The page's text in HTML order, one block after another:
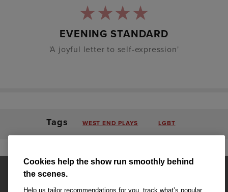
EVENING STANDARD
'A joyful letter to self-expression'
Tags WEST END PLAYS LGBT
Cookies help the show run smoothly behind
the scenes.
Help us tailor recommendations for you, track what’s popular